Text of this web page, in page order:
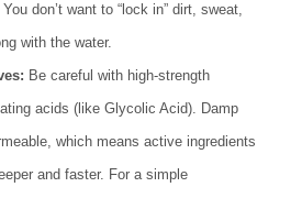
don’t want to “lock in” dirt, sweat,
with the water.
Be careful with high-strength
acids (like Glycolic Acid). Damp
which means active ingredients
and faster. For a simple